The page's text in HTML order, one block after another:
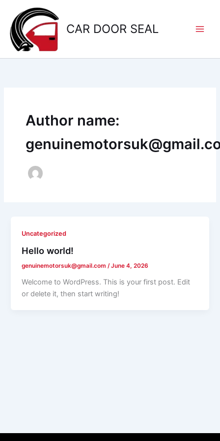
content
CAR DOOR SEAL
Author name:
Uncategorized
Hello world!
genuinemotorsuk@gmail.com /June 4, 2026
Welcome to WordPress. This is your first post. Edit
or delete it, then start writing!